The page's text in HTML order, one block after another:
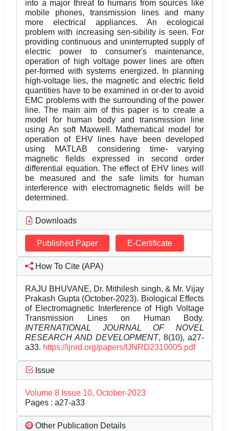
into a major threat to humans from sources like
mobile phones, transmission lines and many
more electrical appliances. An ecological
problem with increasing sen-sibility is seen. For
providing continuous and uninterrupted supply of
electric power to consumer's maintenance,
operation of high voltage power lines are often
per-formed with systems energized. In planning
high-voltage lies, the magnetic and electric field
quantities have to be examined in or-der to avoid
EMC problems with the surrounding of the power
line. The main aim of this paper is to create a
model for human body and transmission line
using An soft Maxwell. Mathematical model for
operation of EHV lines have been developed
using MATLAB considering time- varying
magnetic fields expressed in second order
differential equation. The effect of EHV lines will
be measured and the safe limits for human
interference with electromagnetic fields will be
determined.
Downloads
Published Paper E-Certificate
How To Cite (APA)
RAJU BHUVANE, Dr. Mithilesh singh, & Mr. Vijay
Prakash Gupta (October-2023). Biological Effects
of Electromagnetic Interference of High Voltage
Transmission Lines on Human Body.
INTERNATIONAL JOURNAL OF NOVEL
RESEARCH AND DEVELOPMENT, 8(10), a27-
a33. https://ijnrd.org/papers/IJNRD2310005.pdf
Issue
Volume 8 Issue 10, October-2023
Pages : a27-a33
Other Publication Details